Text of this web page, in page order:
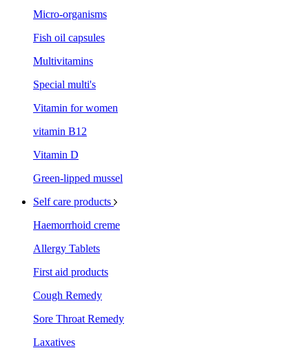
Micro-organisms
Fish oil capsules
Multivitamins
Special multi's
Vitamin for women
vitamin B12
Vitamin D
Green-lipped mussel
Self care products
Haemorrhoid creme
Allergy Tablets
First aid products
Cough Remedy
Sore Throat Remedy
Laxatives